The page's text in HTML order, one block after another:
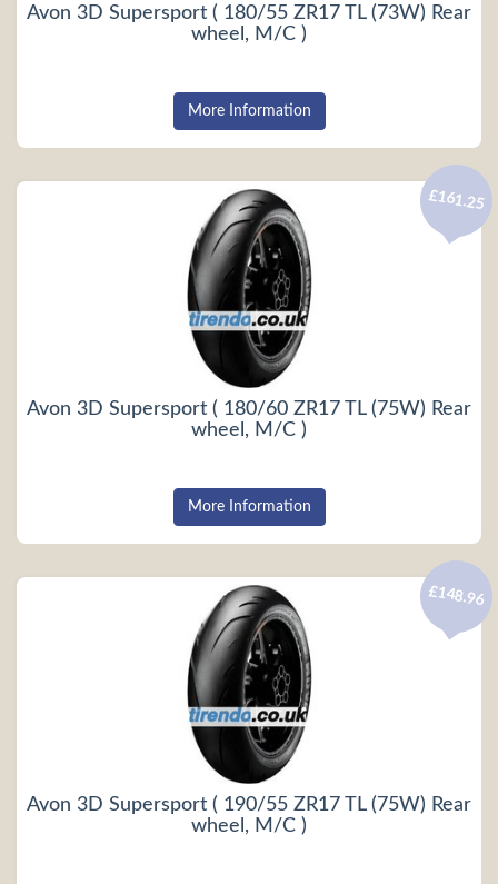
Avon 3D Supersport ( 180/55 ZR17 TL (73W) Rear
wheel, M/C )
More Information
Avon 3D Supersport ( 180/60 ZR17 TL (75W) Rear
wheel, M/C )
£161.25
More Information
Avon 3D Supersport ( 190/55 ZR17 TL (75W) Rear
wheel, M/C )
£148.96